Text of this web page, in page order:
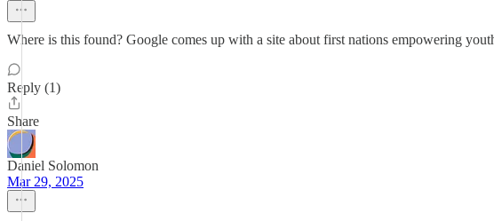
Where is this found? Google comes up with a site about first nations empowering
Reply (1)
Share
Daniel Solomon
Mar 29, 2025